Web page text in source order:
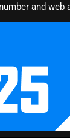
and